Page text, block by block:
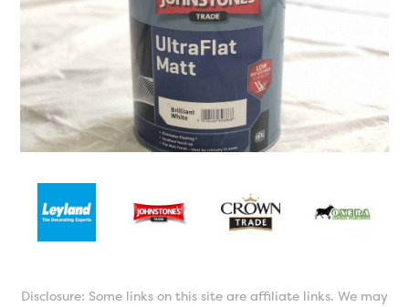
Disclosure: Some links on this site are affiliate links. We may